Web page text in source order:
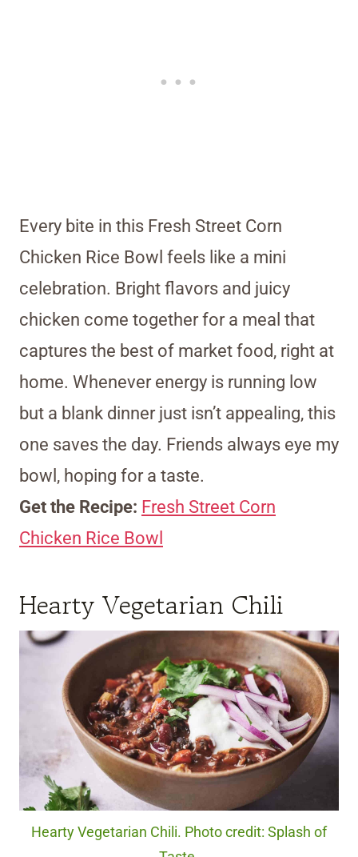
Every bite in this Fresh Street Corn
Chicken Rice Bowl feels like a mini
celebration. Bright flavors and juicy
chicken come together for a meal that
captures the best of market food, right at
home. Whenever energy is running low
but a blank dinner just isn’t appealing, this
one saves the day. Friends always eye my
bowl, hoping for a taste.
Get the Recipe: Fresh Street Corn
Chicken Rice Bowl
Hearty Vegetarian Chili
Hearty Vegetarian Chili. Photo credit: Splash of